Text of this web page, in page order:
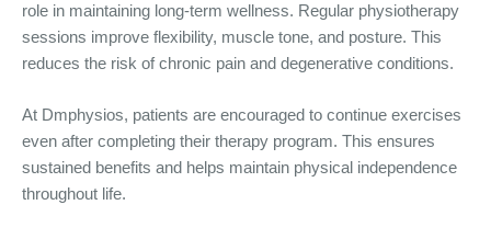
role in maintaining long-term wellness. Regular physiotherapy
sessions improve flexibility, muscle tone, and posture. This
reduces the risk of chronic pain and degenerative conditions.
At Dmphysios, patients are encouraged to continue exercises
even after completing their therapy program. This ensures
sustained benefits and helps maintain physical independence
throughout life.